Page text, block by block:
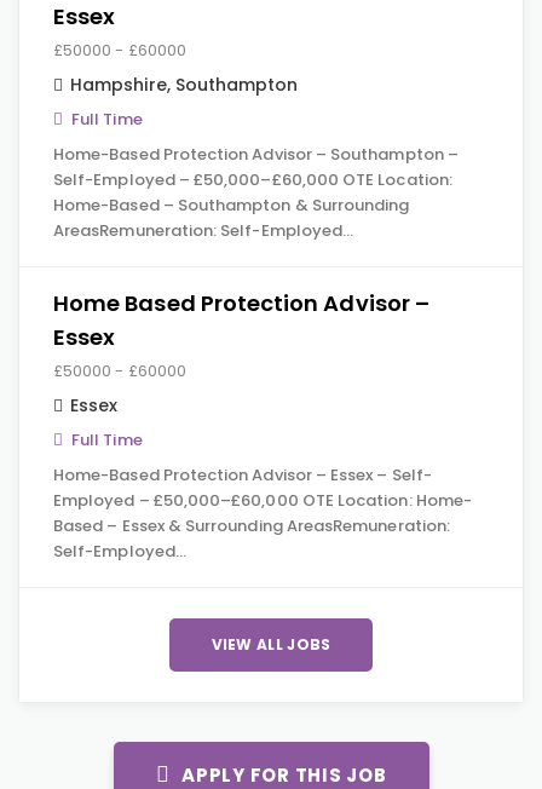
Essex
£50000 - £60000
Hampshire, Southampton
Full Time
Home-Based Protection Advisor – Southampton –
Self-Employed – £50,000–£60,000 OTE Location:
Home-Based – Southampton & Surrounding
AreasRemuneration: Self-Employed…
Home Based Protection Advisor –
Essex
£50000 - £60000
Essex
Full Time
Home-Based Protection Advisor – Essex – Self-
Employed – £50,000–£60,000 OTE Location: Home-
Based – Essex & Surrounding AreasRemuneration:
Self-Employed…
VIEW ALL JOBS
APPLY FOR THIS JOB